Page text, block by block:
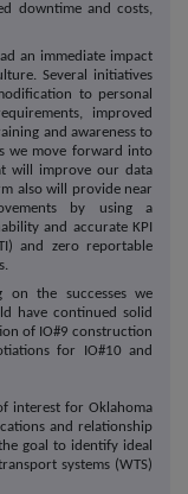
downtime and costs,
an immediate impact
Several initiatives
to personal
improved
and awareness to
we move forward into
will improve our data
also will provide near
by using a
and accurate KPI
and zero reportable
the successes we
have continued solid
of IO#9 construction
for IO#10 and
interest for Oklahoma
and relationship
goal to identify ideal
systems (WTS)